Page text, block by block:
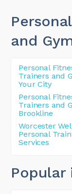
and
Personal
Trainers and
Your City
Personal
Trainers and
Brookline
Worcester
Personal
Services
Popular